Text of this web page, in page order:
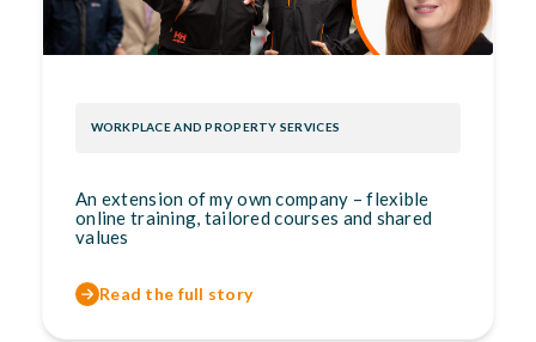
WORKPLACE AND PROPERTY SERVICES
An extension of my own company – flexible
online training, tailored courses and shared
values
Read the full story